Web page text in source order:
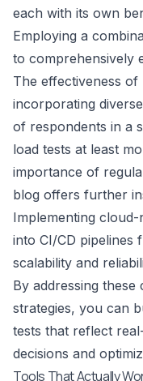
each with its own
Employing a
to comprehensively
The effectiveness of
incorporating
of respondents in a
load tests at least
importance of
blog offers further
Implementing
into CI/CD pipelines
scalability and
By addressing these
strategies, you can
tests that reflect
decisions and
Tools That Actually